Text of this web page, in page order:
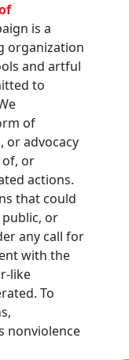
is a
organization
and artful
to
of
or advocacy
of, or
actions.
that could
or
any call for
with the
like
To
nonviolence